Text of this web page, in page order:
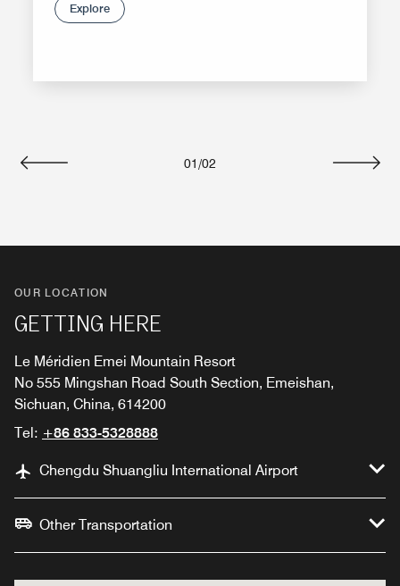
Explore
01 /02
OUR LOCATION
GETTING HERE
Le Méridien Emei Mountain Resort
No 555 Mingshan Road South Section, Emeishan,
Sichuan, China, 614200
Tel: +86 833-5328888
Chengdu Shuangliu International Airport
Other Transportation